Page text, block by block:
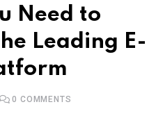
Need to
Leading E-
0 COMMENTS